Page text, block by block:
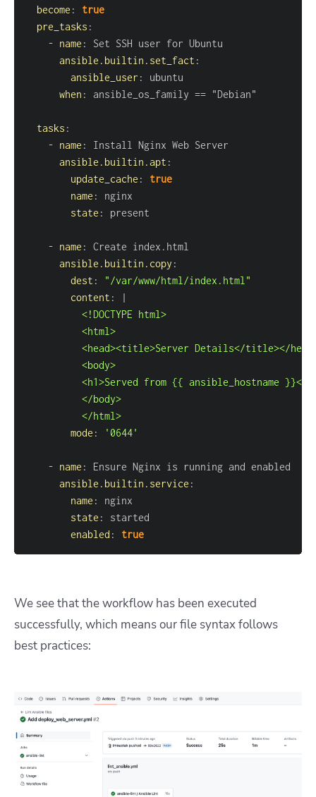
become :
true
pre_tasks :
- name :
ansible.builtin.set_fact :
ansible_user :
when :
tasks :
- name :
ansible.builtin.apt :
update_cache :
true
name :
state :
- name :
ansible.builtin.copy :
dest :
"/var/www/html/index.html"
content :
|
          </html>
mode : '0644'
- name :
ansible.builtin.service :
name :
state :
enabled : true
We see that the workflow has been executed
successfully, which means our file syntax follows
best practices: